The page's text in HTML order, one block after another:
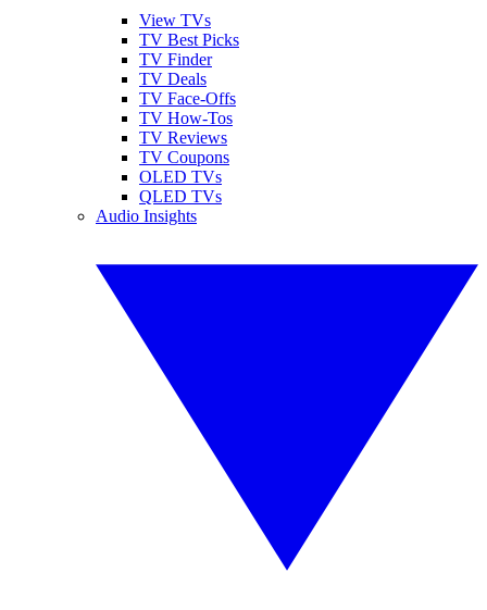
View TVs
TV Best Picks
TV Finder
TV Deals
TV Face-Offs
TV How-Tos
TV Reviews
TV Coupons
OLED TVs
QLED TVs
Audio Insights